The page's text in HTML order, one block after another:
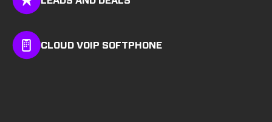
CLOUD VOIP SOFTPHONE